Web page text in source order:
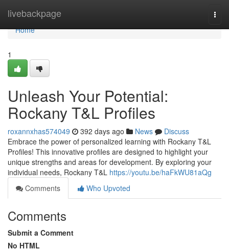
livebackpage
Home
Home
1
Unleash Your Potential:
Rockany T&L Profiles
roxannxhas574049 392 days ago News
Discuss
Embrace the power of personalized learning with Rockany T&L
Profiles! This innovative profiles are designed to highlight your
unique strengths and areas for development. By exploring your
individual needs, Rockany T&L https://youtu.be/haFkWU81aQg
Comments
Who Upvoted
Comments
Submit a Comment
No HTML